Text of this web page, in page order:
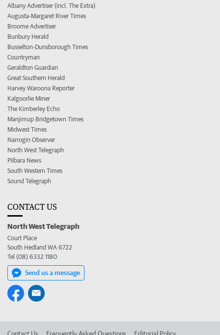
Albany Advertiser (incl. The Extra)
Augusta-Margaret River Times
Broome Advertiser
Bunbury Herald
Busselton-Dunsborough Times
Countryman
Geraldton Guardian
Great Southern Herald
Harvey Waroona Reporter
Kalgoorlie Miner
The Kimberley Echo
Manjimup Bridgetown Times
Midwest Times
Narrogin Observer
North West Telegraph
Pilbara News
South Western Times
Sound Telegraph
CONTACT US
North West Telegraph
Court Place
South Hedland WA 6722
Tel (08) 6332 1180
Send us a message